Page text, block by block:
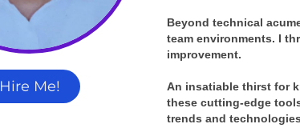
Hire Me!
Beyond technical
team environments. I
improvement.
An insatiable thirst for
these cutting-edge
trends and